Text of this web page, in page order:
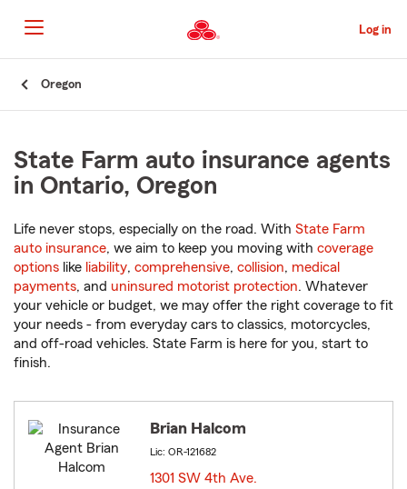
to
Main
Content
Log in
Oregon
State Farm auto insurance agents
in Ontario, Oregon
Life never stops, especially on the road. With State Farm
auto insurance, we aim to keep you moving with coverage
options like liability, comprehensive, collision, medical
payments, and uninsured motorist protection. Whatever
your vehicle or budget, we may offer the right coverage to fit
your needs - from everyday cars to classics, motorcycles,
and off-road vehicles. State Farm is here for you, start to
finish.
Brian Halcom
Lic: OR-121682
1301 SW 4th Ave.